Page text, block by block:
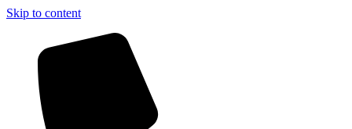
Skip to content